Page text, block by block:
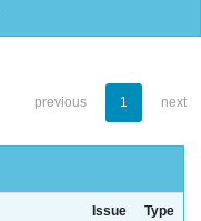
previous 1 next
Issue
Type